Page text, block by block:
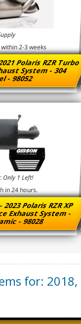
Polaris RZR Turbo
System - 304
- 98052
2-3 weeks
Polaris RZR XP
Exhaust System -
- 98028
Only 1 Left!
in 24 hours.
for: 2018,